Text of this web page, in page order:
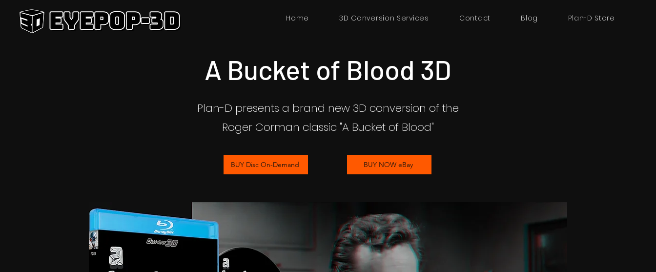
Home 3D Conversion Services Contact Blog Plan-D Store
A Bucket of Blood 3D
Plan-D presents a brand new 3D conversion of the
Roger Corman classic "A Bucket of Blood"
BUY Disc On-Demand BUY NOW eBay